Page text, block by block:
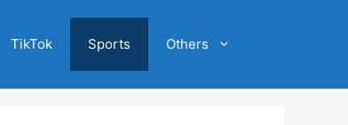
TikTok Sports Others